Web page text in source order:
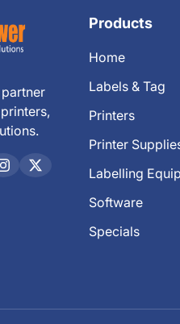
Products
Home
Labels & Tag
Printers
Printer
Labelling
Software
Specials